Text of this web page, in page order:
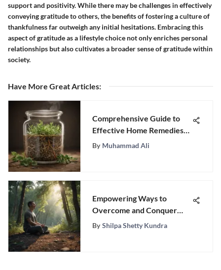
support and positivity. While there may be challenges in effectively
conveying gratitude to others, the benefits of fostering a culture of
thankfulness far outweigh any initial hesitations. Embracing this
aspect of gratitude as a lifestyle choice not only enriches personal
relationships but also cultivates a broader sense of gratitude within
society.
Have More Great Articles:
Comprehensive Guide to
Effective Home Remedies
for Stomach Worms
By Muhammad Ali
Empowering Ways to
Overcome and Conquer
Depression Through
By Shilpa Shetty Kundra